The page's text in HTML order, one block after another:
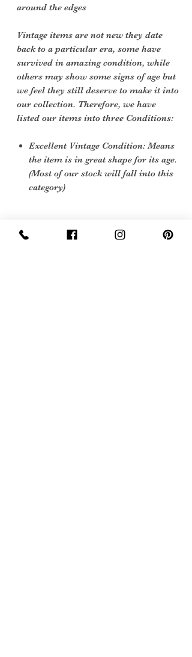
around the edges
Vintage items are not new they date
back to a particular era, some have
survived in amazing condition, while
others may show some signs of age but
we feel they still deserve to make it into
our collection. Therefore, we have
listed our items into three Conditions:
Excellent Vintage Condition: Means
the item is in great shape for its age.
(Most of our stock will fall into this
category)